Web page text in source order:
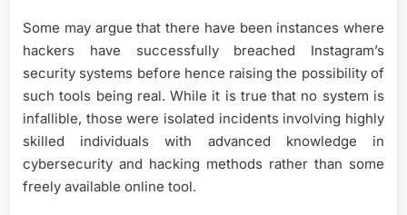
Some may argue that there have been instances where
hackers have successfully breached Instagram’s
security systems before hence raising the possibility of
such tools being real. While it is true that no system is
infallible, those were isolated incidents involving highly
skilled individuals with advanced knowledge in
cybersecurity and hacking methods rather than some
freely available online tool.